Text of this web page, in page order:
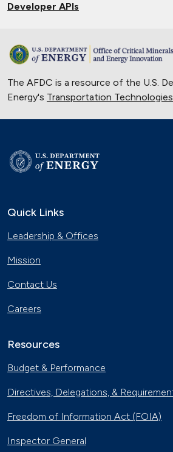
Developer APIs
The AFDC is a resource of the U.S.
Energy's Transportation
Quick Links
Leadership & Offices
Mission
Contact Us
Careers
Resources
Budget & Performance
Directives, Delegations, &
Freedom of Information Act (FOIA)
Inspector General